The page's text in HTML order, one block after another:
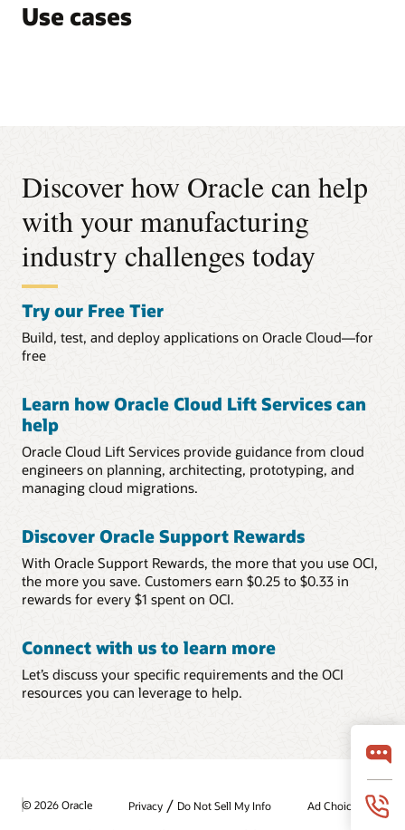
Use cases
Discover how Oracle can help
with your manufacturing
industry challenges today
Try our Free Tier
Build, test, and deploy applications on Oracle Cloud—for
free
Learn how Oracle Cloud Lift Services can
help
Oracle Cloud Lift Services provide guidance from cloud
engineers on planning, architecting, prototyping, and
managing cloud migrations.
Discover Oracle Support Rewards
With Oracle Support Rewards, the more that you use OCI,
the more you save. Customers earn $0.25 to $0.33 in
rewards for every $1 spent on OCI.
Connect with us to learn more
Let’s discuss your specific requirements and the OCI
resources you can leverage to help.
© 2026 Oracle Privacy / Do Not Sell My Info
Ad Choices